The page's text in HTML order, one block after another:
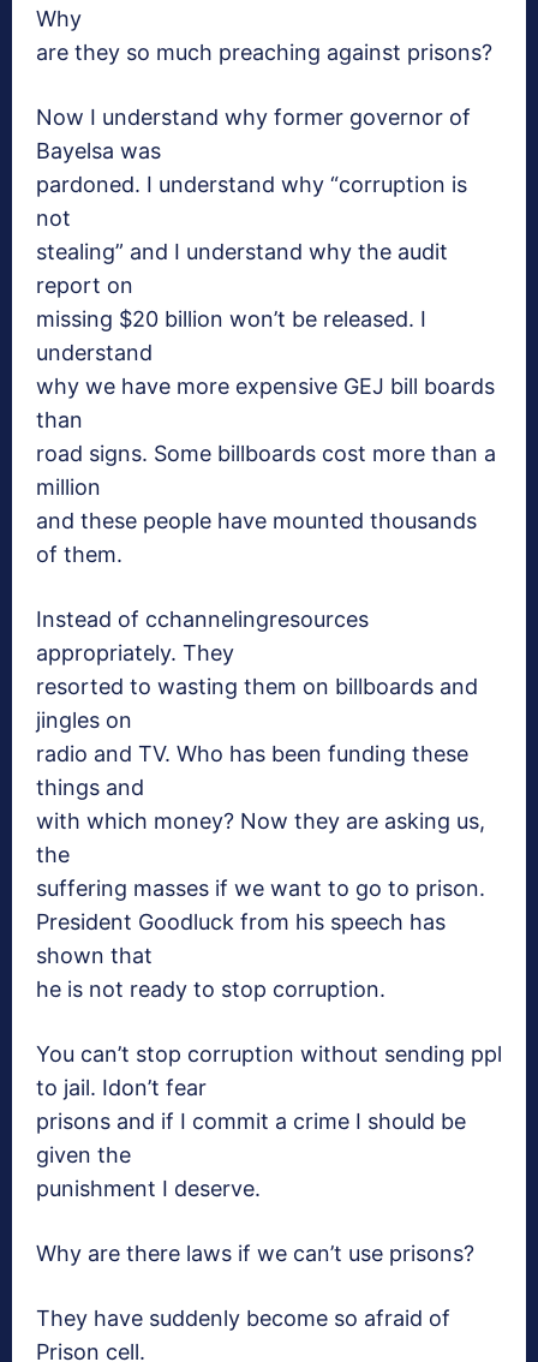
Why
are they so much preaching against prisons?
Now I understand why former governor of
Bayelsa was
pardoned. I understand why “corruption is
not
stealing” and I understand why the audit
report on
missing $20 billion won’t be released. I
understand
why we have more expensive GEJ bill boards
than
road signs. Some billboards cost more than a
million
and these people have mounted thousands
of them.
Instead of cchannelingresources
appropriately. They
resorted to wasting them on billboards and
jingles on
radio and TV. Who has been funding these
things and
with which money? Now they are asking us,
the
suffering masses if we want to go to prison.
President Goodluck from his speech has
shown that
he is not ready to stop corruption.
You can’t stop corruption without sending ppl
to jail. Idon’t fear
prisons and if I commit a crime I should be
given the
punishment I deserve.
Why are there laws if we can’t use prisons?
They have suddenly become so afraid of
Prison cell.